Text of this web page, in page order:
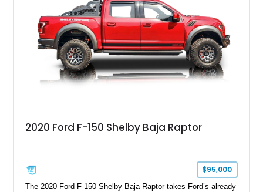
2020 Ford F-150 Shelby Baja Raptor
$95,000
The 2020 Ford F-150 Shelby Baja Raptor takes Ford’s already